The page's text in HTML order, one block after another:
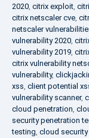
2020, citrix exploit,
citrix netscaler cve,
netscaler
vulnerability 2020,
vulnerability 2019,
citrix vulnerability
vulnerability,
xss, client potential
vulnerability scanner,
cloud penetration,
security penetration
testing, cloud